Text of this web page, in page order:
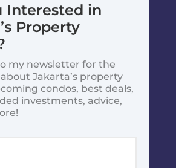
Interested in
Property
my newsletter for the
Jakarta’s property
condos, best deals,
investments, advice,